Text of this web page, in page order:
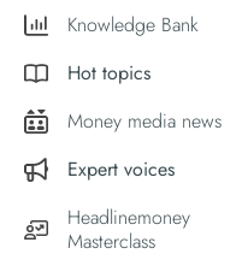
Knowledge Bank
Hot topics
Inflation
Holiday money
Middle East
Money media news
Expert voices
Experts in the News
Commentator of the Week
Headlinemoney
Masterclass